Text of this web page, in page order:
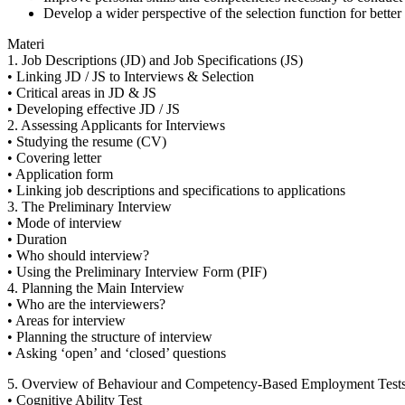
Develop a wider perspective of the selection function for
Materi
1. Job Descriptions (JD) and Job Specifications (JS)
• Linking JD / JS to Interviews & Selection
• Critical areas in JD & JS
• Developing effective JD / JS
2. Assessing Applicants for Interviews
• Studying the resume (CV)
• Covering letter
• Application form
• Linking job descriptions and specifications to applications
3. The Preliminary Interview
• Mode of interview
• Duration
• Who should interview?
• Using the Preliminary Interview Form (PIF)
4. Planning the Main Interview
• Who are the interviewers?
• Areas for interview
• Planning the structure of interview
• Asking ‘open’ and ‘closed’ questions
5. Overview of Behaviour and Competency-Based Employment
• Cognitive Ability Test